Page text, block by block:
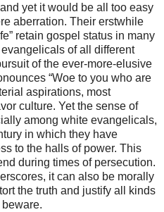
yet it would be all too easy
aberration. Their erstwhile
retain gospel status in many
of all different
of the ever-more-elusive
“Woe to you who are
aspirations, most
culture. Yet the sense of
among white evangelicals,
in which they have
to the halls of power. This
during times of persecution.
it can also be morally
the truth and justify all kinds